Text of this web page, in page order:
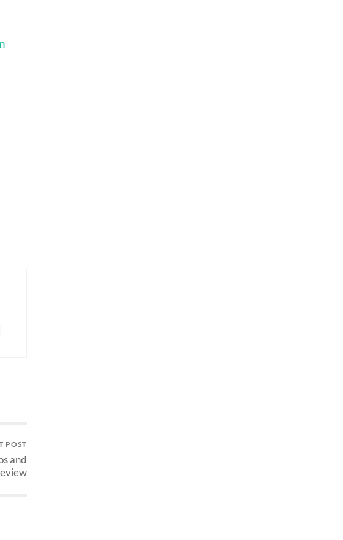
POST
and